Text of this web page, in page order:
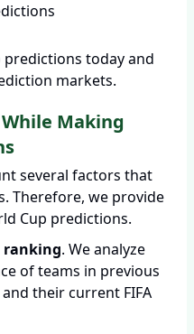
predictions today and
markets.
Making
several factors that
Therefore, we provide
Cup predictions.
ranking. We analyze
of teams in previous
their current FIFA